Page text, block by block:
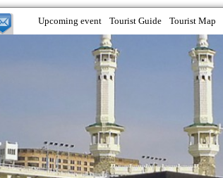
Upcoming event Tourist Guide Tourist Map